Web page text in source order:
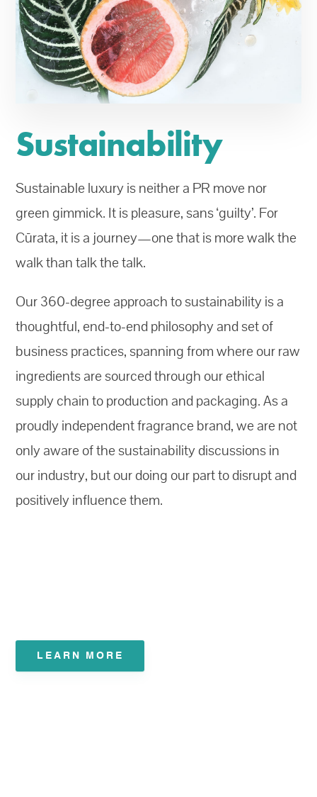
Sustainability
Sustainable luxury is neither a PR move nor
green gimmick. It is pleasure, sans ‘guilty’. For
Cūrata, it is a journey—one that is more walk the
walk than talk the talk.
Our 360-degree approach to sustainability is a
thoughtful, end-to-end philosophy and set of
business practices, spanning from where our raw
ingredients are sourced through our ethical
supply chain to production and packaging. As a
proudly independent fragrance brand, we are not
only aware of the sustainability discussions in
our industry, but our doing our part to disrupt and
positively influence them.
LEARN MORE